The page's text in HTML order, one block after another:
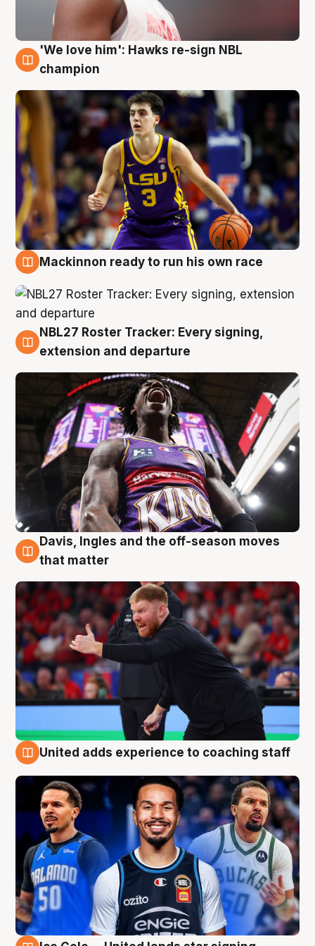
6 Aug
'We love him': Hawks re-sign NBL
champion
Mackinnon ready to run his own race
6 Aug
NBL27 Roster Tracker: Every signing,
extension and departure
6 Aug
Davis, Ingles and the off-season moves
that matter
United adds experience to coaching staff